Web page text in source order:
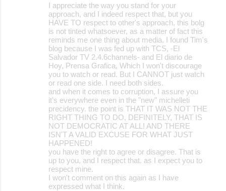
I appreciate the way you stand for your
approach, and I indeed respect that, but you
HAVE TO respect to other's approach, this bolg
is not tinted whatsoever, as a matter of fact this
reminds me one thing about media, I found Tim's
blog because I was fed up with TCS, -El
Salvador TV 2.4.6channels- and El diario de
Hoy, Prensa Grafica, Which I won't discourage
you to watch or read. But I CANNOT just watch
or read one side. I need both sides.
and when it comes to corruption, I assure you
it's everywhere even in the "new" michelleti
precidency. the point is THAT IT WAS NOT THE
RIGHT THING TO DO, DEFINITELY, THAT IS
NOT DEMOCRATIC AT ALL! AND THERE
ISN'T A VALID EXCUSE FOR WHAT JUST
HAPPENED!
you have the right to agree or disagree. That is
up to you, and I respect that. as I expect you to
respect mine.
I won't comment on this again as I have
expressed what I think.